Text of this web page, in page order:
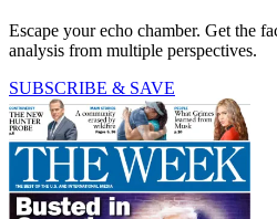
Escape your echo chamber. Get the
analysis from multiple perspectives.
SUBSCRIBE & SAVE